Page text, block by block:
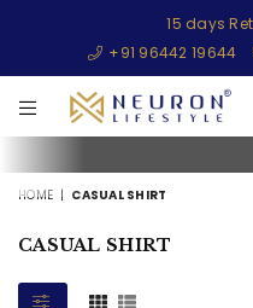
15 days
+91 96442 19644
HOME | CASUAL SHIRT
CASUAL SHIRT